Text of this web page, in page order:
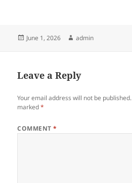
Posted
June 1, 2026 Author
admin
Leave a Reply
Your email address will not be published.
marked*
COMMENT*